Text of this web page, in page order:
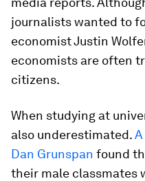
journalists wanted to
economist Justin
economists are often
citizens.
When studying at
also underestimated.
Dan Grunspan found
their male classmates